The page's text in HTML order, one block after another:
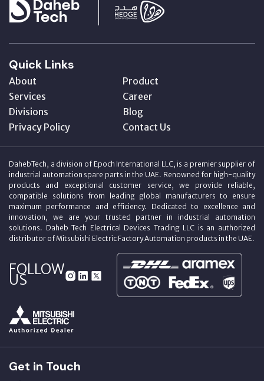
Quick Links
About
Product
Services
Career
Divisions
Blog
Privacy Policy
Contact Us
DahebTech, a division of Epoch International LLC, is a premier supplier of
industrial automation spare parts in the UAE. Renowned for high-quality
products and exceptional customer service, we provide reliable,
compatible solutions from leading global manufacturers to ensure
maximum performance and efficiency. Dedicated to excellence and
innovation, we are your trusted partner in industrial automation
solutions. Daheb Tech Electrical Devices Trading LLC is an authorized
distributor of Mitsubishi Electric Factory Automation products in the UAE.
FOLLOW
US
Get in Touch